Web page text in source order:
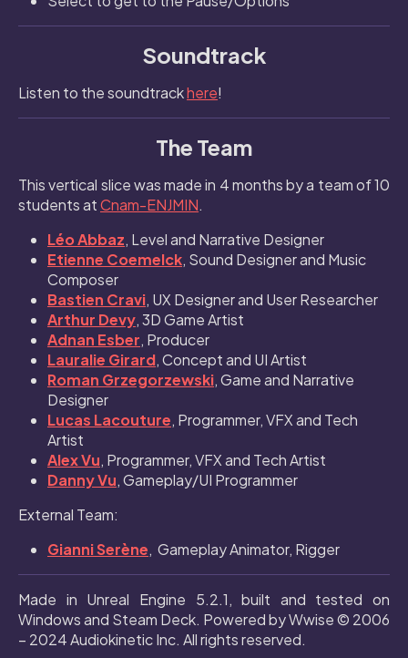
Soundtrack
Listen to the soundtrackhere!
The Team
This vertical slice was made in 4 months by a team of 10
students atCnam-ENJMIN.
Léo Abbaz, Level and Narrative Designer
Etienne Coemelck, Sound Designer and Music
Composer
Bastien Cravi, UX Designer and User Researcher
Arthur Devy, 3D Game Artist
Adnan Esber, Producer
Lauralie Girard, Concept and UI Artist
Roman Grzegorzewski, Game and Narrative
Designer
Lucas Lacouture, Programmer, VFX and Tech
Artist
Alex Vu, Programmer, VFX and Tech Artist
Danny Vu, Gameplay/UI Programmer
External Team:
Gianni Serène, Gameplay Animator, Rigger
Made in Unreal Engine 5.2.1, built and tested on
Windows and Steam Deck. Powered by Wwise © 2006
– 2024 Audiokinetic Inc. All rights reserved.